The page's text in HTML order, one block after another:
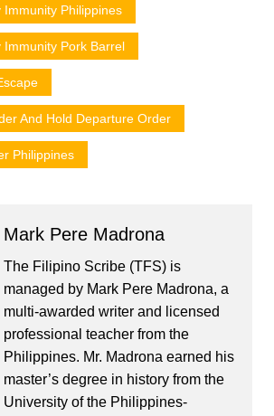
Immunity Philippines
Immunity Pork Barrel
And Hold Departure Order
Philippines
Mark Pere Madrona
The Filipino Scribe (TFS) is
managed by Mark Pere Madrona, a
multi-awarded writer and licensed
professional teacher from the
Philippines. Mr. Madrona earned his
master’s degree in history from the
University of the Philippines-